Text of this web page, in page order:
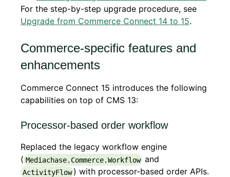
For the step-by-step upgrade procedure, see
Upgrade from Commerce Connect 14 to 15.
Commerce-specific features and
enhancements
Commerce Connect 15 introduces the following
capabilities on top of CMS 13:
Processor-based order workflow
Replaced the legacy workflow engine
( Mediachase.Commerce.Workflow and
ActivityFlow ) with processor-based order APIs.